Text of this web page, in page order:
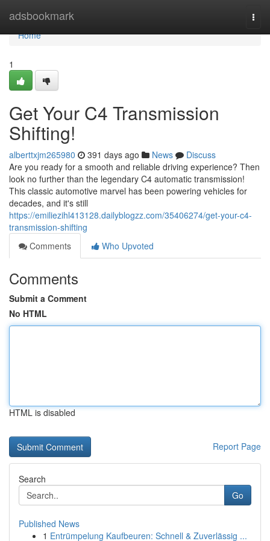
adsbookmark
Home
Home
1
Get Your C4 Transmission
Shifting!
alberttxjm265980 391 days ago News
Discuss
Are you ready for a smooth and reliable driving experience? Then
look no further than the legendary C4 automatic transmission!
This classic automotive marvel has been powering vehicles for
decades, and it's still
https://emiliezihl413128.dailyblogzz.com/35406274/get-your-c4-
transmission-shifting
Comments
Who Upvoted
Comments
Submit a Comment
No HTML
HTML is disabled
Report Page
Search
Go
Published News
1 Entrümpelung Kaufbeuren: Schnell & Zuverlässig ...